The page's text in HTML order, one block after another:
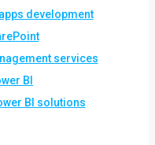
development
services
BI
BI solutions